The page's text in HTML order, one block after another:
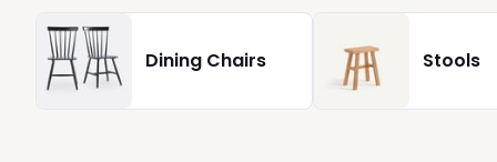
Dining Chairs Stools